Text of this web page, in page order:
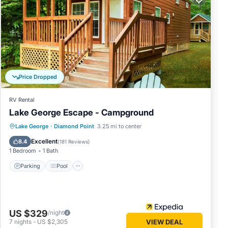
this
Price Dropped
RV Rental
Lake George Escape - Campground
Lake George · Diamond Point 3.25 mi to center
8.4 Excellent(181 Reviews)
1 Bedroom 1 Bath
Parking Pool
Parking Pool
Balcony/Terrace
Kitchen
US $329/night
7 nights - US $2,305 VIEW DEAL